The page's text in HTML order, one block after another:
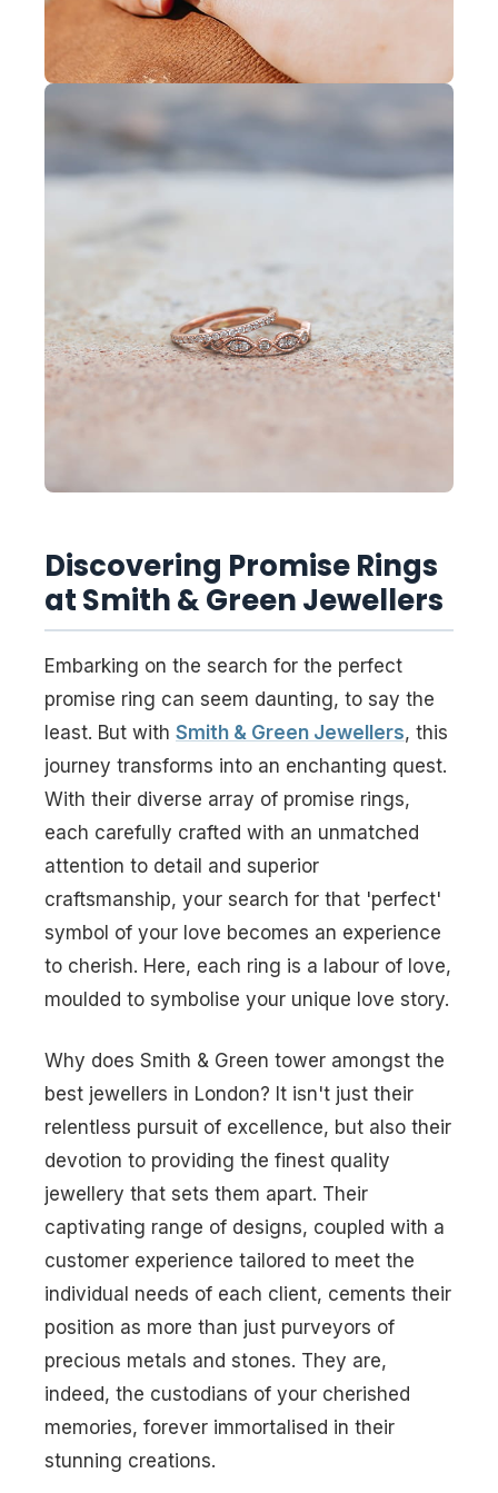
Discovering Promise Rings
at Smith & Green Jewellers
Embarking on the search for the perfect
promise ring can seem daunting, to say the
least. But with Smith & Green Jewellers, this
journey transforms into an enchanting quest.
With their diverse array of promise rings,
each carefully crafted with an unmatched
attention to detail and superior
craftsmanship, your search for that 'perfect'
symbol of your love becomes an experience
to cherish. Here, each ring is a labour of love,
moulded to symbolise your unique love story.
Why does Smith & Green tower amongst the
best jewellers in London? It isn't just their
relentless pursuit of excellence, but also their
devotion to providing the finest quality
jewellery that sets them apart. Their
captivating range of designs, coupled with a
customer experience tailored to meet the
individual needs of each client, cements their
position as more than just purveyors of
precious metals and stones. They are,
indeed, the custodians of your cherished
memories, forever immortalised in their
stunning creations.